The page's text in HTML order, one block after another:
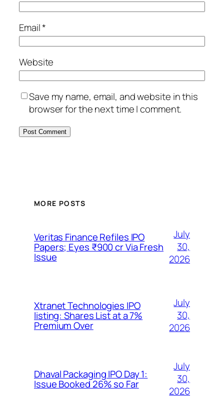
Email*
Website
Save my name, email, and website in this
browser for the next time I comment.
MORE POSTS
Veritas Finance Refiles IPO
Papers; Eyes ₹900 cr Via Fresh
Issue
July
30,
2026
Xtranet Technologies IPO
listing: Shares List at a 7%
Premium Over
July
30,
2026
Dhaval Packaging IPO Day 1:
Issue Booked 26% so Far
July
30,
2026